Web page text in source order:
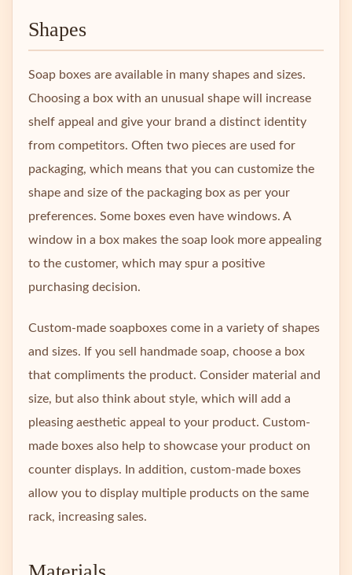
Shapes
Soap boxes are available in many shapes and sizes.
Choosing a box with an unusual shape will increase
shelf appeal and give your brand a distinct identity
from competitors. Often two pieces are used for
packaging, which means that you can customize the
shape and size of the packaging box as per your
preferences. Some boxes even have windows. A
window in a box makes the soap look more appealing
to the customer, which may spur a positive
purchasing decision.
Custom-made soapboxes come in a variety of shapes
and sizes. If you sell handmade soap, choose a box
that compliments the product. Consider material and
size, but also think about style, which will add a
pleasing aesthetic appeal to your product. Custom-
made boxes also help to showcase your product on
counter displays. In addition, custom-made boxes
allow you to display multiple products on the same
rack, increasing sales.